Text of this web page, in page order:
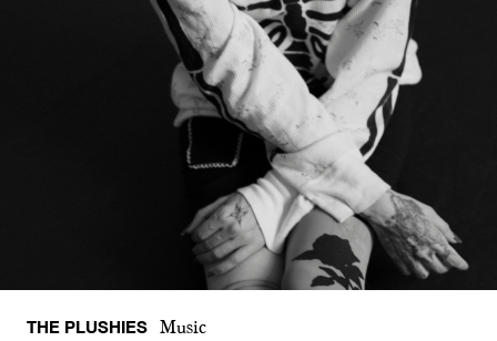
THE PLUSHIES Music